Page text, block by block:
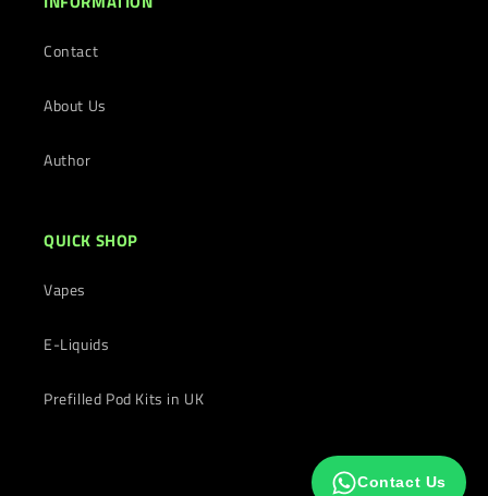
Contact
About Us
Author
QUICK SHOP
Vapes
E-Liquids
Prefilled Pod Kits in UK
Contact Us